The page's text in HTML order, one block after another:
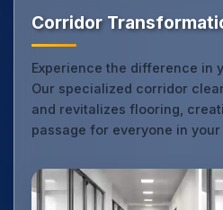
Corridor
Experience the difference in
Our specialized corridor
and revitalizes flooring,
passage for everyone in